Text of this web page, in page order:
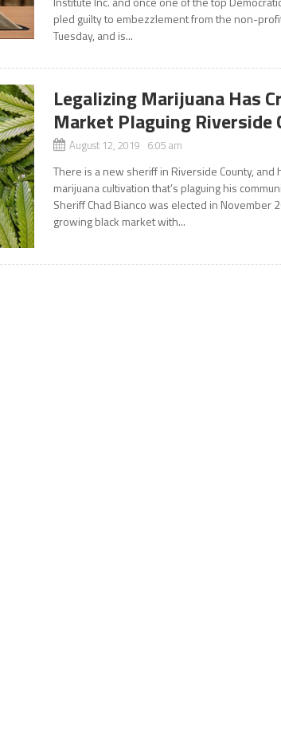
pled guilty to embezzlement from the non-
Tuesday, and is...
Legalizing Marijuana Has
Market Plaguing Riverside
August 12, 2019 6:05 am
There is a new sheriff in Riverside County, and
marijuana cultivation that’s plaguing his
Sheriff Chad Bianco was elected in November
growing black market with...